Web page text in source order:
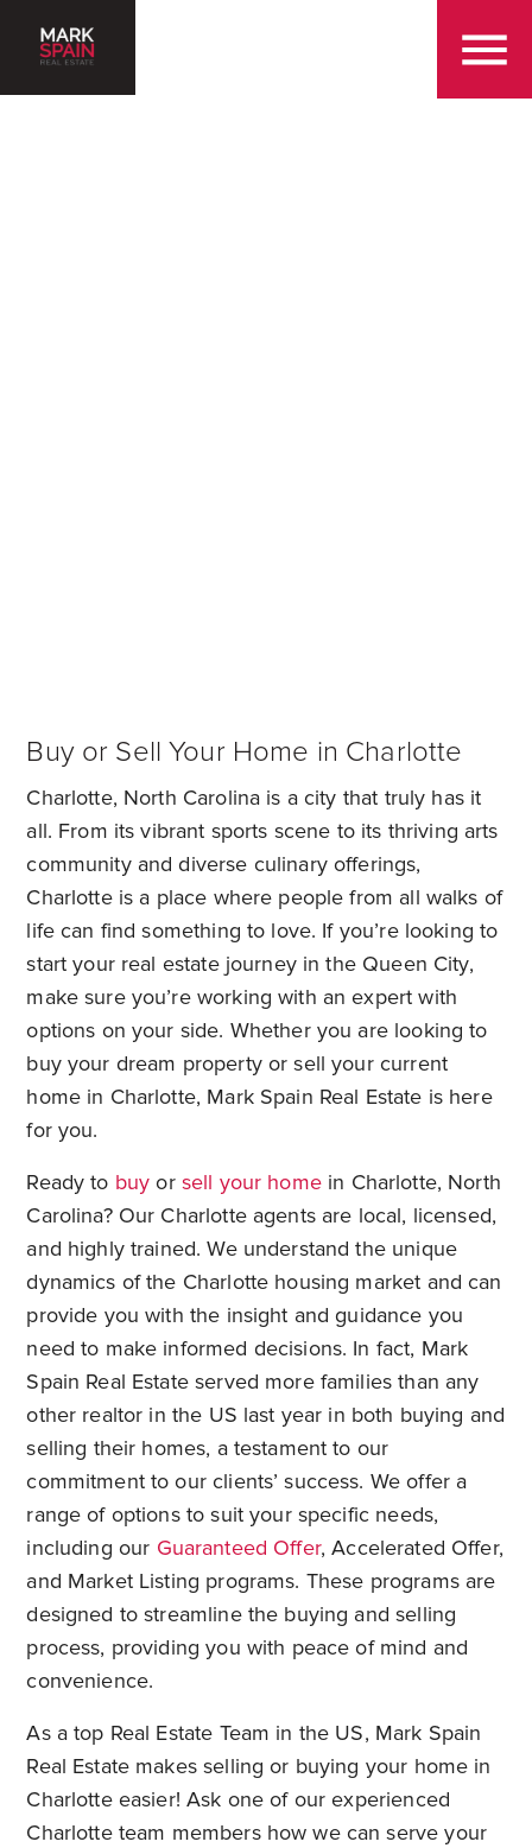
Buy or Sell Your Home in Charlotte
Charlotte, North Carolina is a city that truly has it
all. From its vibrant sports scene to its thriving arts
community and diverse culinary offerings,
Charlotte is a place where people from all walks of
life can find something to love. If you’re looking to
start your real estate journey in the Queen City,
make sure you’re working with an expert with
options on your side. Whether you are looking to
buy your dream property or sell your current
home in Charlotte, Mark Spain Real Estate is here
for you.
Ready to buy or sell your homein Charlotte, North
Carolina? Our Charlotte agents are local, licensed,
and highly trained. We understand the unique
dynamics of the Charlotte housing market and can
provide you with the insight and guidance you
need to make informed decisions. In fact, Mark
Spain Real Estate served more families than any
other realtor in the US last year in both buying and
selling their homes, a testament to our
commitment to our clients’ success. We offer a
range of options to suit your specific needs,
including our Guaranteed Offer, Accelerated Offer,
and Market Listing programs. These programs are
designed to streamline the buying and selling
process, providing you with peace of mind and
convenience.
As a top Real Estate Team in the US, Mark Spain
Real Estate makes selling or buying your home in
Charlotte easier! Ask one of our experienced
Charlotte team members how we can serve your